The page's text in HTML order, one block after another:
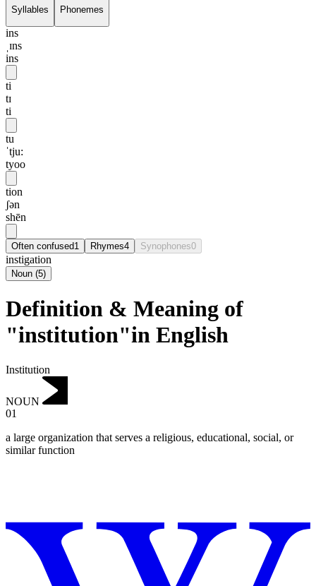
Syllables Phonemes
ins
ˌɪns
ins
ti
tɪ
ti
tu
ˈtju:
tyoo
tion
ʃən
shēn
Often confused1 Rhymes4 Synophones0
instigation
Noun (5)
Definition & Meaning of
"institution"in English
Institution
NOUN
01
a large organization that serves a religious, educational, social, or
similar function